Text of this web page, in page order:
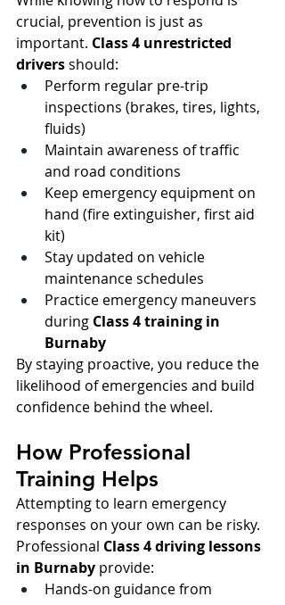
crucial, prevention is just as
important. Class 4 unrestricted
drivers should:
Perform regular pre-trip
inspections (brakes, tires, lights,
fluids)
Maintain awareness of traffic
and road conditions
Keep emergency equipment on
hand (fire extinguisher, first aid
kit)
Stay updated on vehicle
maintenance schedules
Practice emergency maneuvers
during Class 4 training in
Burnaby
By staying proactive, you reduce the
likelihood of emergencies and build
confidence behind the wheel.
How Professional
Training Helps
Attempting to learn emergency
responses on your own can be risky.
Professional Class 4 driving lessons
in Burnaby provide:
Hands-on guidance from